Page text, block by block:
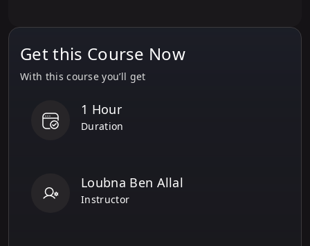
Get this Course Now
With this course you’ll get
1 Hour
Duration
Loubna Ben Allal
Instructor